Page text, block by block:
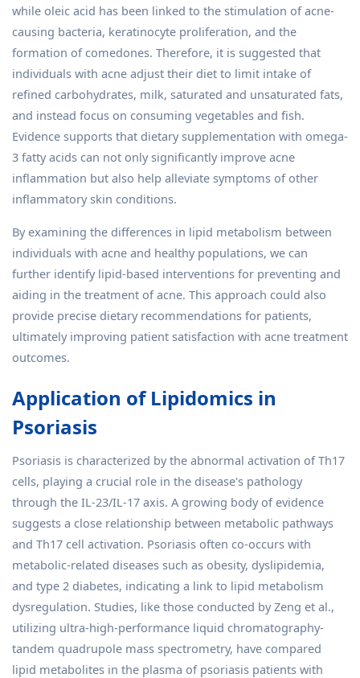
while oleic acid has been linked to the stimulation of acne-
causing bacteria, keratinocyte proliferation, and the
formation of comedones. Therefore, it is suggested that
individuals with acne adjust their diet to limit intake of
refined carbohydrates, milk, saturated and unsaturated fats,
and instead focus on consuming vegetables and fish.
Evidence supports that dietary supplementation with omega-
3 fatty acids can not only significantly improve acne
inflammation but also help alleviate symptoms of other
inflammatory skin conditions.
By examining the differences in lipid metabolism between
individuals with acne and healthy populations, we can
further identify lipid-based interventions for preventing and
aiding in the treatment of acne. This approach could also
provide precise dietary recommendations for patients,
ultimately improving patient satisfaction with acne treatment
outcomes.
Application of Lipidomics in
Psoriasis
Psoriasis is characterized by the abnormal activation of Th17
cells, playing a crucial role in the disease's pathology
through the IL-23/IL-17 axis. A growing body of evidence
suggests a close relationship between metabolic pathways
and Th17 cell activation. Psoriasis often co-occurs with
metabolic-related diseases such as obesity, dyslipidemia,
and type 2 diabetes, indicating a link to lipid metabolism
dysregulation. Studies, like those conducted by Zeng et al.,
utilizing ultra-high-performance liquid chromatography-
tandem quadrupole mass spectrometry, have compared
lipid metabolites in the plasma of psoriasis patients with